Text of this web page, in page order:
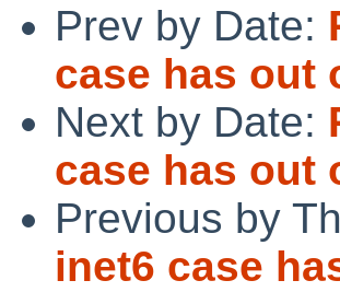
Prev by Date:
case has out
Next by Date:
case has out
Previous by
inet6 case